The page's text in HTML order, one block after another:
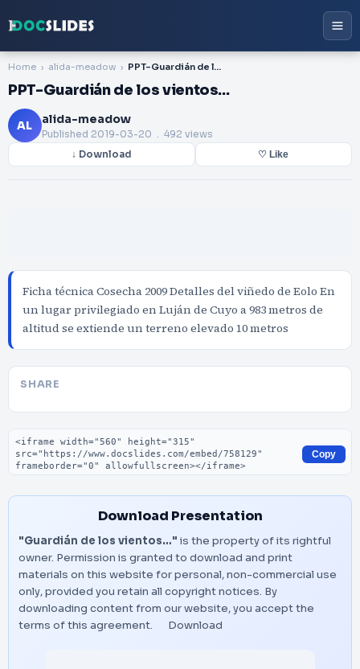
Home alida-meadow PPT-Guardián de los vientos…
PPT-Guardián de los vientos…
AL alida-meadow
Published 2019-03-20 . 492 views
↓ Download ♡ Like
Ficha técnica Cosecha 2009 Detalles del viñedo de Eolo En
un lugar privilegiado en Luján de Cuyo a 983 metros de
altitud se extiende un terreno elevado 10 metros
SHARE
Embed code
Copy
Download Presentation
"Guardián de los vientos…" is the property of its rightful
owner. Permission is granted to download and print
materials on this website for personal, non-commercial use
only, provided you retain all copyright notices. By
downloading content from our website, you accept the
terms of this agreement.
Download